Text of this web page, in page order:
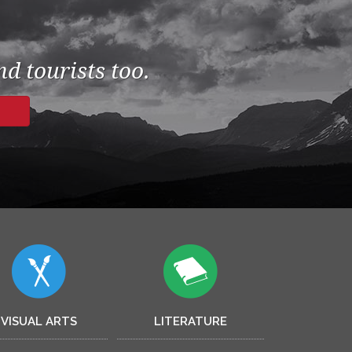
tourists too.
VISUAL ARTS LITERATURE